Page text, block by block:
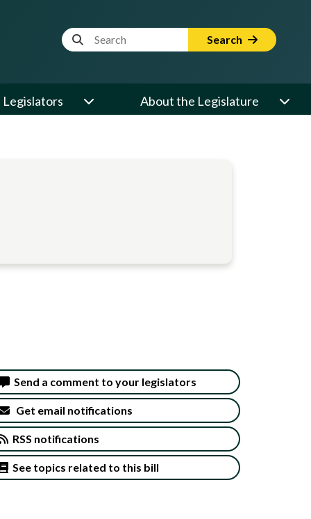
Website Search Term Search
Legislators About the Legislature
Send a comment to your legislators
Get email notifications
RSS notifications
See topics related to this bill